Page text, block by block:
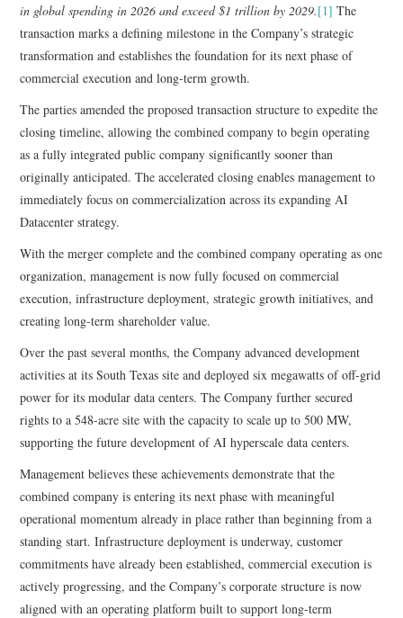
in global spending in 2026 and exceed $1 trillion by 2029.[1] The
transaction marks a defining milestone in the Company’s strategic
transformation and establishes the foundation for its next phase of
commercial execution and long-term growth.
The parties amended the proposed transaction structure to expedite the
closing timeline, allowing the combined company to begin operating
as a fully integrated public company significantly sooner than
originally anticipated. The accelerated closing enables management to
immediately focus on commercialization across its expanding AI
Datacenter strategy.
With the merger complete and the combined company operating as one
organization, management is now fully focused on commercial
execution, infrastructure deployment, strategic growth initiatives, and
creating long-term shareholder value.
Over the past several months, the Company advanced development
activities at its South Texas site and deployed six megawatts of off-grid
power for its modular data centers. The Company further secured
rights to a 548-acre site with the capacity to scale up to 500 MW,
supporting the future development of AI hyperscale data centers.
Management believes these achievements demonstrate that the
combined company is entering its next phase with meaningful
operational momentum already in place rather than beginning from a
standing start. Infrastructure deployment is underway, customer
commitments have already been established, commercial execution is
actively progressing, and the Company’s corporate structure is now
aligned with an operating platform built to support long-term